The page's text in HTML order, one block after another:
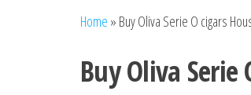
Home » Buy Oliva Serie O cigars
Buy Oliva Serie